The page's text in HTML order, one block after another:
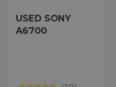
USED SONY
A6700